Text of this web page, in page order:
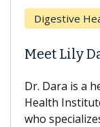
Digestive
Meet Lily
Dr. Dara is a
Health
who